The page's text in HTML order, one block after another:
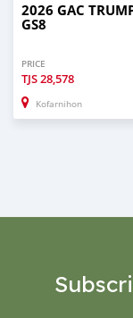
2026 GAC
GS8
PRICE
TJS28,578
Kofarnihon